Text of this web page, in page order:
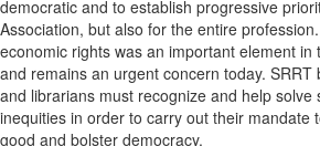
democratic and to establish progressive
Association, but also for the entire
economic rights was an important element in
and remains an urgent concern today. SRRT
and librarians must recognize and help solve
inequities in order to carry out their mandate
good and bolster democracy.